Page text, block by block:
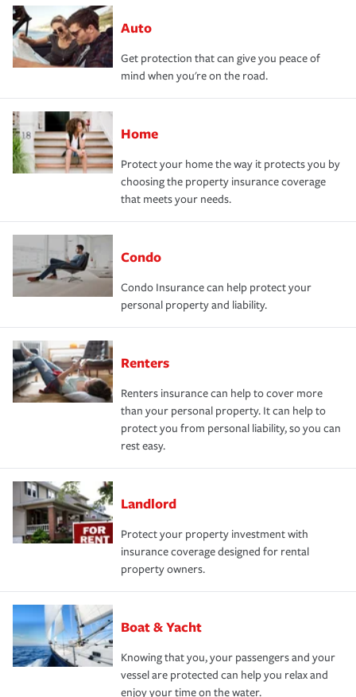
Auto
Get protection that can give you peace of
mind when you're on the road.
Home
Protect your home the way it protects you by
choosing the property insurance coverage
that meets your needs.
Condo
Condo Insurance can help protect your
personal property and liability.
Renters
Renters insurance can help to cover more
than your personal property. It can help to
protect you from personal liability, so you can
rest easy.
Landlord
Protect your property investment with
insurance coverage designed for rental
property owners.
Boat & Yacht
Knowing that you, your passengers and your
vessel are protected can help you relax and
enjoy your time on the water.